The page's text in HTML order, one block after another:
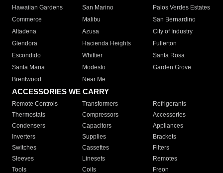
Hawaiian Gardens
San Marino
Palos Verdes Estates
Commerce
Malibu
San Bernardino
Altadena
Azusa
City of Industry
Glendora
Hacienda Heights
Fullerton
Escondido
Whittier
Santa Rosa
Santa Maria
Modesto
Garden Grove
Brentwood
Near Me
ACCESSORIES WE CARRY
Remote Controls Transformers
Refrigerants
Thermostats
Compressors
Accessories
Condensers
Capacitors
Appliances
Inverters
Supplies
Brackets
Switches
Cassettes
Filters
Sleeves
Linesets
Remotes
Tools
Coils Freon